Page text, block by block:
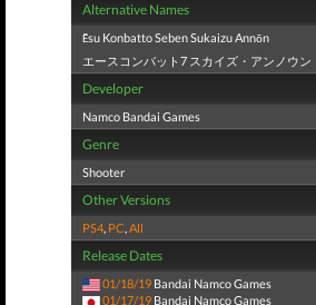
Alternative Names
Ēsu Konbatto Seben Sukaizu Annōn
エースコンバット7 スカイズ・アンノウン
Developer
Namco Bandai Games
Genre
Shooter
Other Versions
PS4, PC,All
Release Dates
01/18/19 Bandai Namco Games
01/17/19 Bandai Namco Games